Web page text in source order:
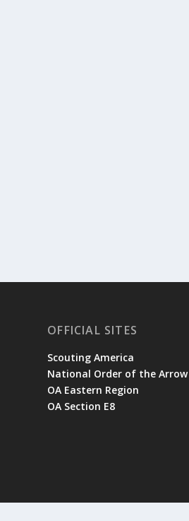
OFFICIAL SITES
Scouting America
National Order of the Arrow
OA Eastern Region
OA Section E8